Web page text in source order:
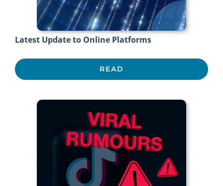
Latest Update to Online Platforms
READ